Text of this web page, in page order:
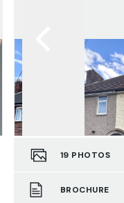
19 PHOTOS
BROCHURE